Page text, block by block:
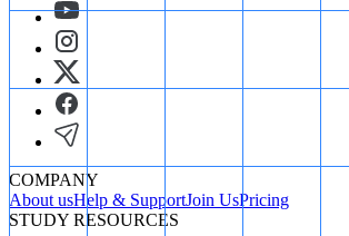
COMPANY
About usHelp & SupportJoin UsPricing
STUDY RESOURCES